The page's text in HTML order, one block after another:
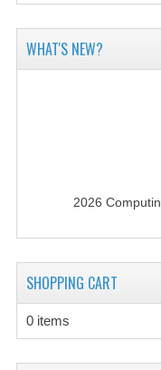
WHAT'S NEW?
2026
SHOPPING CART
0 items